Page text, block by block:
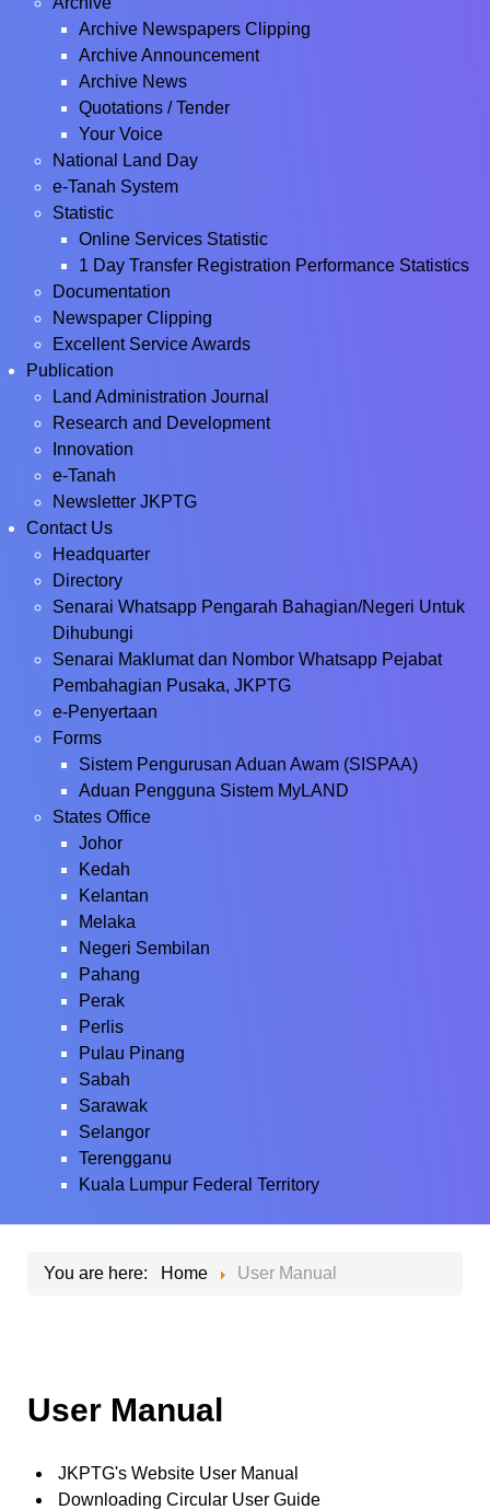
Archive Newspapers Clipping
Archive Announcement
Archive News
Quotations / Tender
Your Voice
National Land Day
e-Tanah System
Statistic
Online Services Statistic
1 Day Transfer Registration Performance Statistics
Documentation
Newspaper Clipping
Excellent Service Awards
Publication
Land Administration Journal
Research and Development
Innovation
e-Tanah
Newsletter JKPTG
Contact Us
Headquarter
Directory
Senarai Whatsapp Pengarah Bahagian/Negeri Untuk
Dihubungi
Senarai Maklumat dan Nombor Whatsapp Pejabat
Pembahagian Pusaka, JKPTG
e-Penyertaan
Forms
Sistem Pengurusan Aduan Awam (SISPAA)
Aduan Pengguna Sistem MyLAND
States Office
Johor
Kedah
Kelantan
Melaka
Negeri Sembilan
Pahang
Perak
Perlis
Pulau Pinang
Sabah
Sarawak
Selangor
Terengganu
Kuala Lumpur Federal Territory
You are here: Home User Manual
User Manual
JKPTG's Website User Manual
Downloading Circular User Guide